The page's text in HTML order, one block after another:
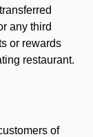
any third
or rewards
restaurant.
of